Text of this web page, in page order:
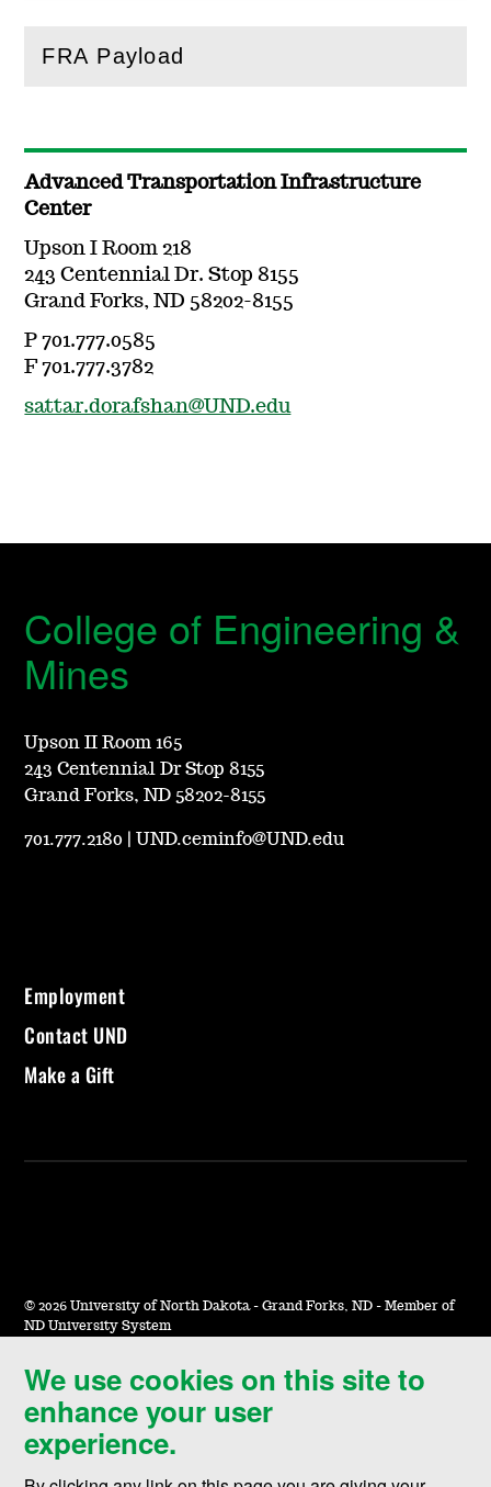
FRA Payload
( Open this section)
Advanced Transportation Infrastructure
Center
Upson I Room 218
243 Centennial Dr. Stop 8155
Grand Forks, ND 58202-8155
P 701.777.0585
F 701.777.3782
sattar.dorafshan@UND.edu
We use cookies on this site to
enhance your user
experience.
College of Engineering &
Mines
Upson II Room 165
243 Centennial Dr Stop 8155
Grand Forks, ND 58202-8155
701.777.2180 |UND.ceminfo@UND.edu
Employment
Contact UND
Make a Gift
© 2026 University of North Dakota - Grand Forks, ND - Member of
ND University System
Accessibility & Website Feedback
Terms of Use & Privacy
Notice of Nondiscrimination